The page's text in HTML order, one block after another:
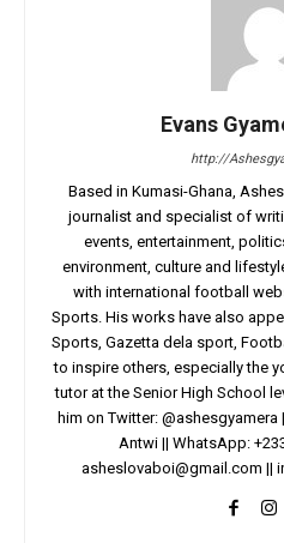
Evans
http://
Based in Kumasi-Ghana,
journalist and specialist of
events, entertainment,
environment, culture and
with international football
Sports. His works have also
Sports, Gazetta dela sport,
to inspire others, especially the
tutor at the Senior High School
him on Twitter:
Antwi || WhatsApp:
asheslovaboi@gmail.com ||